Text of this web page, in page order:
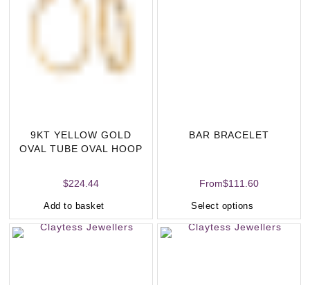
9KT YELLOW GOLD
OVAL TUBE OVAL HOOP
$224.44
Add to basket
BAR BRACELET
From$111.60
Select options